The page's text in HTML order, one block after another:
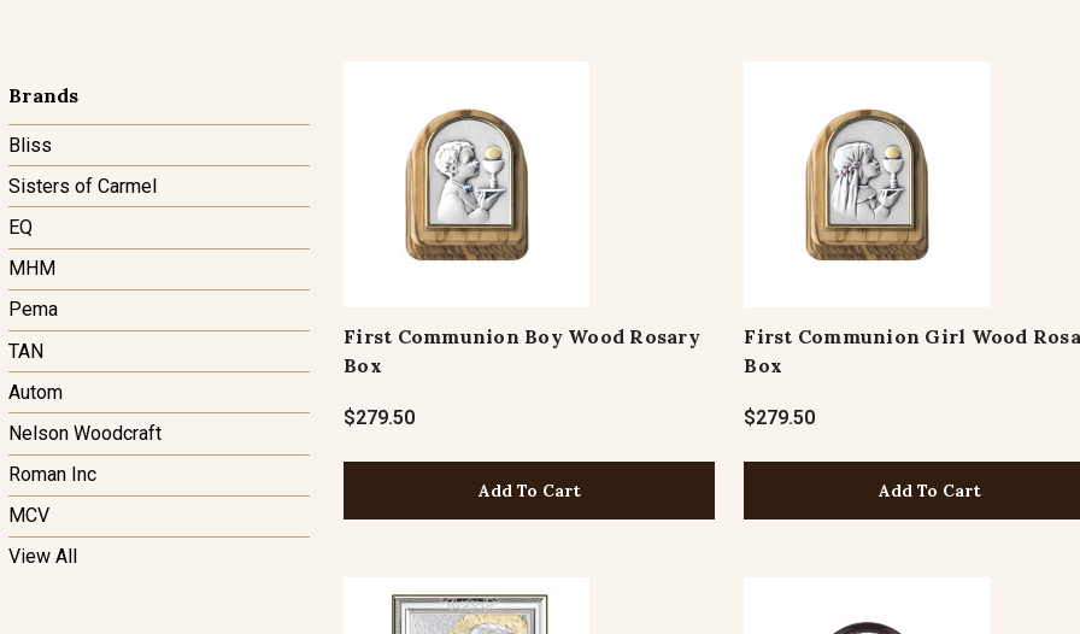
Brands
Bliss
Sisters of Carmel
EQ
MHM
Pema
TAN
Autom
Nelson Woodcraft
Roman Inc
MCV
View All
First Communion Boy Wood Rosary
Box
$279.50
Add To Cart
First Communion Girl Wood
Box
$279.50
Add To Cart